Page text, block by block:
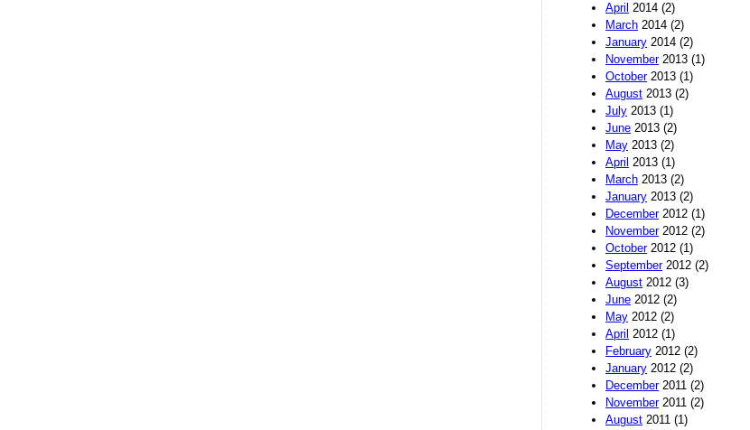
April 2014 (2)
March 2014 (2)
January 2014 (2)
November2013 (1)
October2013 (1)
August 2013 (2)
July 2013 (1)
June 2013 (2)
May 2013 (2)
April 2013 (1)
March 2013 (2)
January 2013 (2)
December2012 (1)
November2012 (2)
October2012 (1)
September2012 (2)
August 2012 (3)
June 2012 (2)
May 2012 (2)
April 2012 (1)
February 2012 (2)
January 2012 (2)
December2011 (2)
November2011 (2)
August 2011 (1)